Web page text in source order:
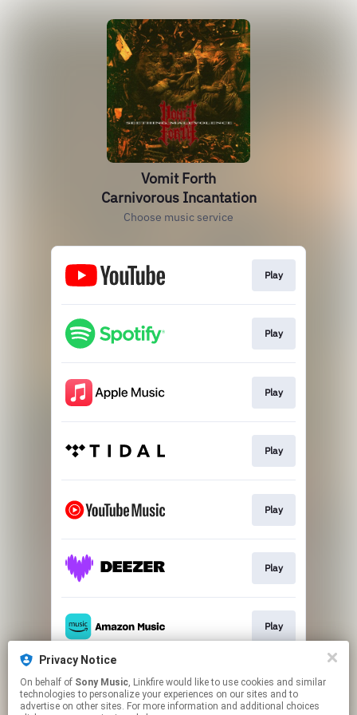
Privacy Notice
On behalf of Sony Music, Linkfire would like to use cookies and similar
technologies to personalize your experiences on our sites and to
advertise on other sites. For more information and additional choices
Vomit Forth
Carnivorous Incantation
Choose music service
Play
Play
Play
Play
Play
Play
Play
Go To